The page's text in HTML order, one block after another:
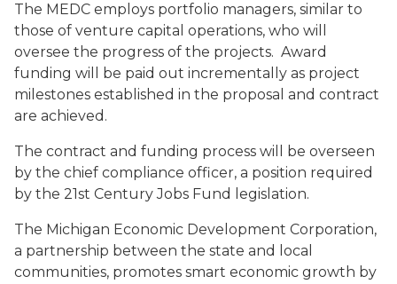
The MEDC employs portfolio managers, similar to
those of venture capital operations, who will
oversee the progress of the projects. Award
funding will be paid out incrementally as project
milestones established in the proposal and contract
are achieved.
The contract and funding process will be overseen
by the chief compliance officer, a position required
by the 21st Century Jobs Fund legislation.
The Michigan Economic Development Corporation,
a partnership between the state and local
communities, promotes smart economic growth by